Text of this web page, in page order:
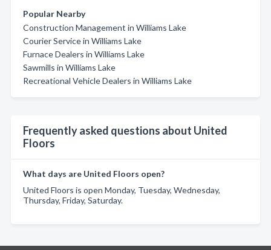
Popular Nearby
Construction Management in Williams Lake
Courier Service in Williams Lake
Furnace Dealers in Williams Lake
Sawmills in Williams Lake
Recreational Vehicle Dealers in Williams Lake
Frequently asked questions about United
Floors
What days are United Floors open?
United Floors is open Monday, Tuesday, Wednesday,
Thursday, Friday, Saturday.